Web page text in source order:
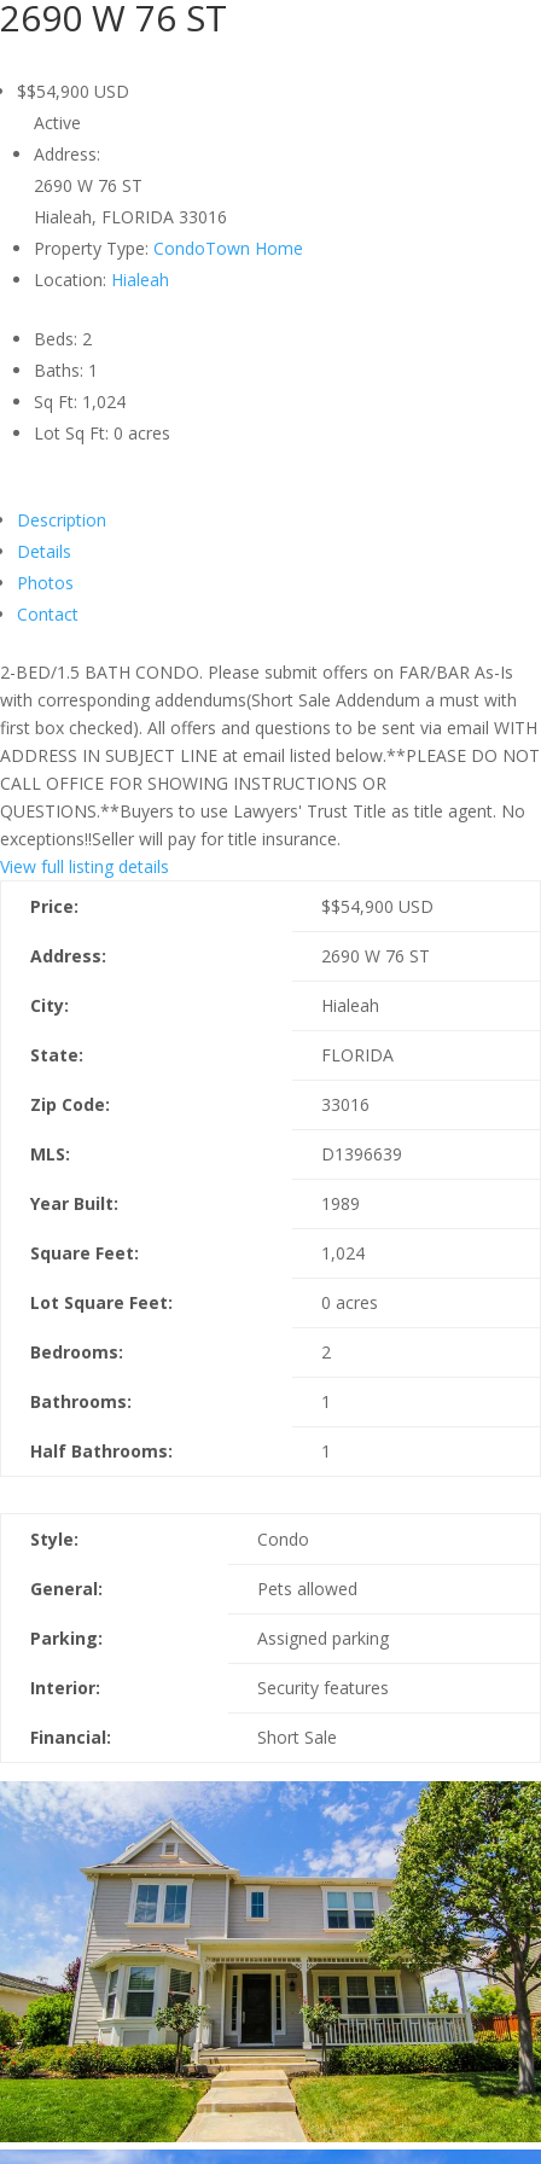
2690 W 76 ST
$$54,900 USD
Active
Address:
2690 W 76 ST
Hialeah, FLORIDA 33016
Property Type: CondoTown Home
Location: Hialeah
Beds: 2
Baths: 1
Sq Ft: 1,024
Lot Sq Ft: 0 acres
Description
Details
Photos
Contact
2-BED/1.5 BATH CONDO. Please submit offers on FAR/BAR As-Is
with corresponding addendums(Short Sale Addendum a must with
first box checked). All offers and questions to be sent via email WITH
ADDRESS IN SUBJECT LINE at email listed below.**PLEASE DO NOT
CALL OFFICE FOR SHOWING INSTRUCTIONS OR
QUESTIONS.**Buyers to use Lawyers' Trust Title as title agent. No
exceptions!!Seller will pay for title insurance.
View full listing details
Price:
$$54,900 USD
Address: 2690 W 76 ST
City: Hialeah
State: FLORIDA
Zip Code: 33016
MLS: D1396639
Year Built: 1989
Square Feet: 1,024
Lot Square Feet: 0 acres
Bedrooms: 2
Bathrooms: 1
Half Bathrooms: 1
Style: Condo
General: Pets allowed
Parking: Assigned parking
Interior: Security features
Financial: Short Sale